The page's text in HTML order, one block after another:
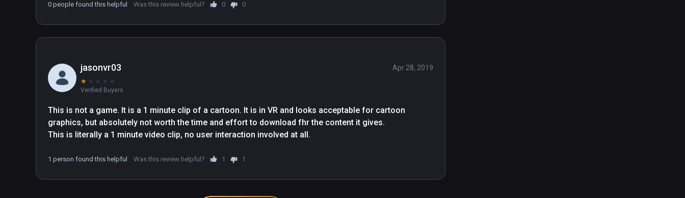
0 people found this helpful Was this review helpful? 0 0
jasonvr03
★ ★ ★ ★ ★
Verified Buyers
Apr 28, 2019
This is not a game. It is a 1 minute clip of a cartoon. It is in VR and looks acceptable for cartoon
graphics, but absolutely not worth the time and effort to download fhr the content it gives.
This is literally a 1 minute video clip, no user interaction involved at all.
1 person found this helpful Was this review helpful? 1 1